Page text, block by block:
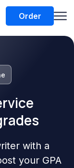
Order
with a
your GPA